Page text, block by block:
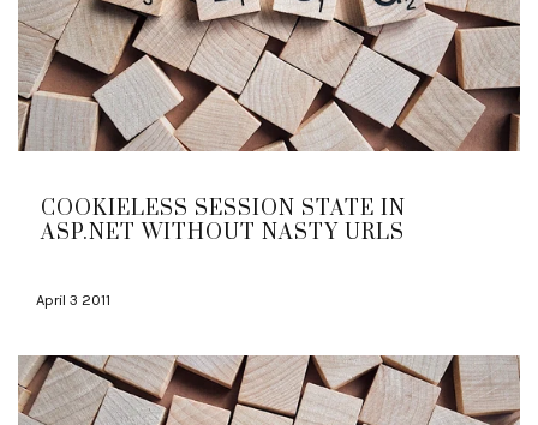
COOKIELESS SESSION STATE IN
ASP.NET WITHOUT NASTY URLS
April 3 2011